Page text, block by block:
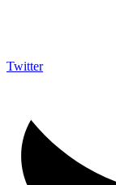
Twitter